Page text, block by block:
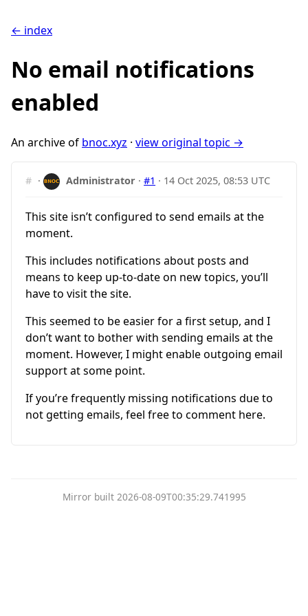
← index
No email notifications
enabled
An archive of bnoc.xyz · view original topic →
# · Administrator ·#1 · 14 Oct 2025, 08:53 UTC
This site isn’t configured to send emails at the
moment.
This includes notifications about posts and
means to keep up-to-date on new topics, you’ll
have to visit the site.
This seemed to be easier for a first setup, and I
don’t want to bother with sending emails at the
moment. However, I might enable outgoing email
support at some point.
If you’re frequently missing notifications due to
not getting emails, feel free to comment here.
Mirror built 2026-08-09T00:35:29.741995